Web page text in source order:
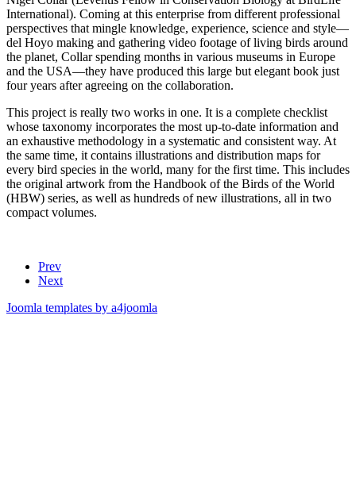
International). Coming at this enterprise from different professional
perspectives that mingle knowledge, experience, science and style—
del Hoyo making and gathering video footage of living birds around
the planet, Collar spending months in various museums in Europe
and the USA—they have produced this large but elegant book just
four years after agreeing on the collaboration.
This project is really two works in one. It is a complete checklist
whose taxonomy incorporates the most up-to-date information and
an exhaustive methodology in a systematic and consistent way. At
the same time, it contains illustrations and distribution maps for
every bird species in the world, many for the first time. This includes
the original artwork from the Handbook of the Birds of the World
(HBW) series, as well as hundreds of new illustrations, all in two
compact volumes.
Prev
Next
Joomla templates by a4joomla